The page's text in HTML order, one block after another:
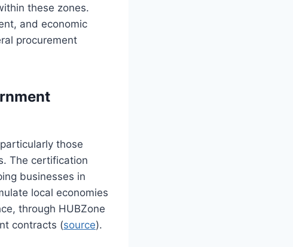
these zones.
and economic
procurement
those
The certification
businesses in
local economies
through HUBZone
contracts (source).